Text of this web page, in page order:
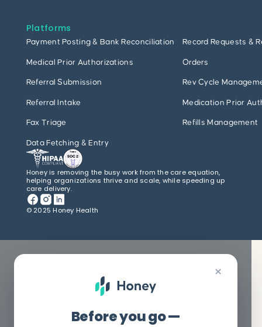
Platforms
Payment Posting & Bank Reconciliation Record Requests &
Medical Prior Authorizations Orders
Referral Submission Rev Cycle
Referral Intake Medication Prior
Fax Triage Refills Management
Data Fetching & Entry
Honey is removing the busy work from the care equation,
helping organizations thrive and scale, while speeding up
care delivery.
© 2025 Honey Health
×
Before you go —